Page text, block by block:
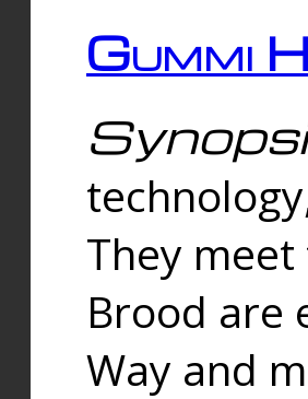
Gummi
They
Brood are
Way and